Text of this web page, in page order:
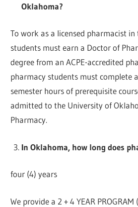
Oklahoma?
To work as a licensed pharmacist
students must earn a Doctor of
degree from an ACPE-accredited
pharmacy students must complete
semester hours of prerequisite
admitted to the University of
Pharmacy.
In Oklahoma, how long does
four (4) years
We provide a 2 + 4 YEAR